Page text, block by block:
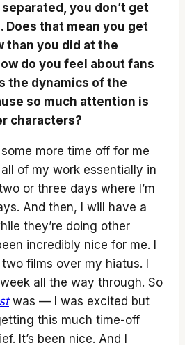
you don’t get
Does that mean you get
than you did at the
do you feel about fans
the dynamics of the
so much attention is
characters?
more time off for me
all of my work essentially in
or three days where I’m
And then, I will have a
they’re doing other
incredibly nice for me. I
films over my hiatus. I
all the way through. So
was — I was excited but
this much time-off
It’s been nice. And I